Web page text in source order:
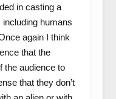
in casting a
humans
again I think
that the
the audience to
that they don’t